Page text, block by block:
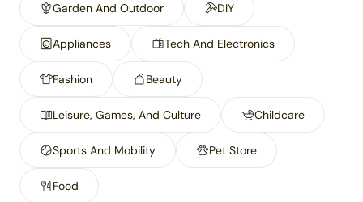
Garden And Outdoor DIY
Appliances Tech And Electronics
Fashion Beauty
Leisure, Games, And Culture Childcare
Sports And Mobility Pet Store
Food